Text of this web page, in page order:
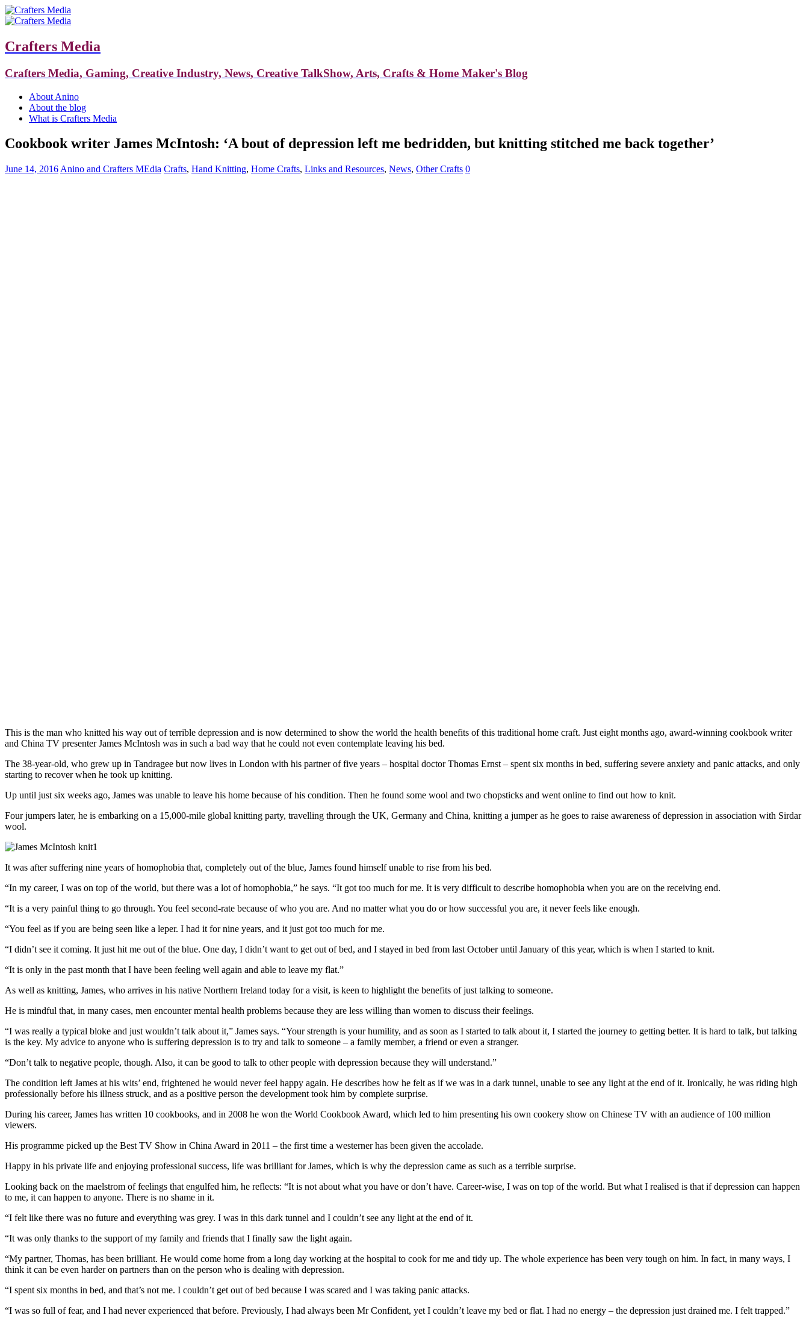
Crafters Media
Crafters Media, Gaming, Creative Industry, News, Creative TalkShow, Arts, Crafts & Home Maker's Blog
About Anino
About the blog
What is Crafters Media
Cookbook writer James McIntosh: ‘A bout of depression left me bedridden, but knitting stitched me back together’
June 14, 2016 Anino and Crafters MEdia Crafts, Hand Knitting, Home Crafts, Links and Resources, News, Other Crafts 0
This is the man who knitted his way out of terrible depression and is now determined to show the world the health benefits of this traditional home craft. Just eight months ago, award-winning cookbook writer
and China TV presenter James McIntosh was in such a bad way that he could not even contemplate leaving his bed.
The 38-year-old, who grew up in Tandragee but now lives in London with his partner of five years – hospital doctor Thomas Ernst – spent six months in bed, suffering severe anxiety and panic attacks, and only
starting to recover when he took up knitting.
Up until just six weeks ago, James was unable to leave his home because of his condition. Then he found some wool and two chopsticks and went online to find out how to knit.
Four jumpers later, he is embarking on a 15,000-mile global knitting party, travelling through the UK, Germany and China, knitting a jumper as he goes to raise awareness of depression in association with Sirdar
wool.
It was after suffering nine years of homophobia that, completely out of the blue, James found himself unable to rise from his bed.
“In my career, I was on top of the world, but there was a lot of homophobia,” he says. “It got too much for me. It is very difficult to describe homophobia when you are on the receiving end.
“It is a very painful thing to go through. You feel second-rate because of who you are. And no matter what you do or how successful you are, it never feels like enough.
“You feel as if you are being seen like a leper. I had it for nine years, and it just got too much for me.
“I didn’t see it coming. It just hit me out of the blue. One day, I didn’t want to get out of bed, and I stayed in bed from last October until January of this year, which is when I started to knit.
“It is only in the past month that I have been feeling well again and able to leave my flat.”
As well as knitting, James, who arrives in his native Northern Ireland today for a visit, is keen to highlight the benefits of just talking to someone.
He is mindful that, in many cases, men encounter mental health problems because they are less willing than women to discuss their feelings.
“I was really a typical bloke and just wouldn’t talk about it,” James says. “Your strength is your humility, and as soon as I started to talk about it, I started the journey to getting better. It is hard to talk, but talking
is the key. My advice to anyone who is suffering depression is to try and talk to someone – a family member, a friend or even a stranger.
“Don’t talk to negative people, though. Also, it can be good to talk to other people with depression because they will understand.”
The condition left James at his wits’ end, frightened he would never feel happy again. He describes how he felt as if we was in a dark tunnel, unable to see any light at the end of it. Ironically, he was riding high
professionally before his illness struck, and as a positive person the development took him by complete surprise.
During his career, James has written 10 cookbooks, and in 2008 he won the World Cookbook Award, which led to him presenting his own cookery show on Chinese TV with an audience of 100 million
viewers.
His programme picked up the Best TV Show in China Award in 2011 – the first time a westerner has been given the accolade.
Happy in his private life and enjoying professional success, life was brilliant for James, which is why the depression came as such as a terrible surprise.
Looking back on the maelstrom of feelings that engulfed him, he reflects: “It is not about what you have or don’t have. Career-wise, I was on top of the world. But what I realised is that if depression can happen
to me, it can happen to anyone. There is no shame in it.
“I felt like there was no future and everything was grey. I was in this dark tunnel and I couldn’t see any light at the end of it.
“It was only thanks to the support of my family and friends that I finally saw the light again.
“My partner, Thomas, has been brilliant. He would come home from a long day working at the hospital to cook for me and tidy up. The whole experience has been very tough on him. In fact, in many ways, I
think it can be even harder on partners than on the person who is dealing with depression.
“I spent six months in bed, and that’s not me. I couldn’t get out of bed because I was scared and I was taking panic attacks.
“I was so full of fear, and I had never experienced that before. Previously, I had always been Mr Confident, yet I couldn’t leave my bed or flat. I had no energy – the depression just drained me. I felt trapped.”